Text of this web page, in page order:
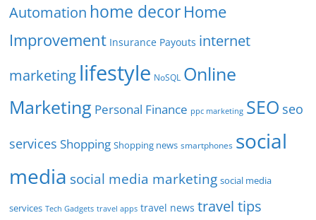
Automation home decorHome
Improvement Insurance Payouts internet
marketing lifestyle NoSQL Online
Marketing Personal Finance ppc marketing SEO seo
services Shopping Shopping news smartphones social
media social media marketing social media
services Tech Gadgets travel apps travel news travel tips